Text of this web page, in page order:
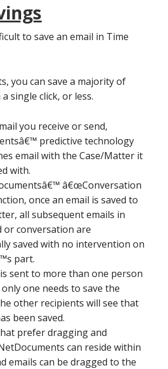
to save an email in Time
you can save a majority of
single click, or less.
you receive or send,
predictive technology
email with the Case/Matter it
with.
â€œConversation
once an email is saved to
all subsequent emails in
or conversation are
saved with no intervention on
part.
sent to more than one person
one needs to save the
other recipients will see that
been saved.
prefer dragging and
can reside within
emails can be dragged to the